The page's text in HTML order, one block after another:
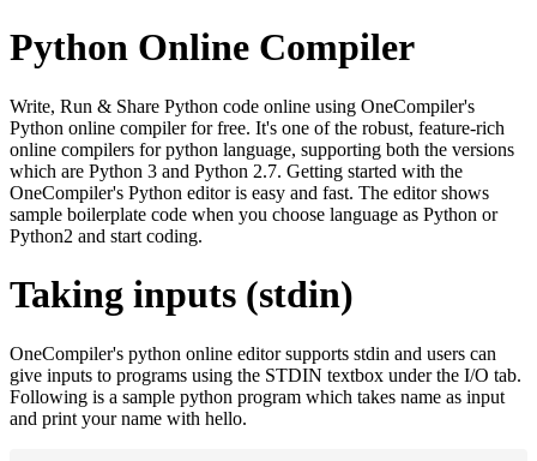
Python Online Compiler
Write, Run & Share Python code online using OneCompiler's
Python online compiler for free. It's one of the robust, feature-rich
online compilers for python language, supporting both the versions
which are Python 3 and Python 2.7. Getting started with the
OneCompiler's Python editor is easy and fast. The editor shows
sample boilerplate code when you choose language as Python or
Python2 and start coding.
Taking inputs (stdin)
OneCompiler's python online editor supports stdin and users can
give inputs to programs using the STDIN textbox under the I/O tab.
Following is a sample python program which takes name as input
and print your name with hello.